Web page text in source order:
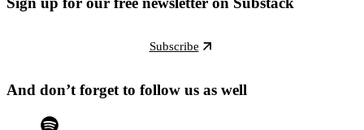
Subscribe
And don’t forget to follow us as well